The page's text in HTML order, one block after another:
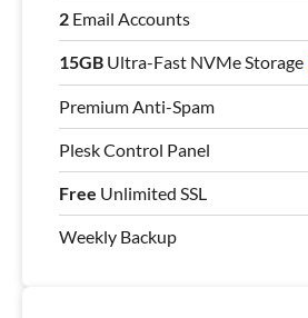
2 Email Accounts
15GB Ultra-Fast NVMe Storage
Premium Anti-Spam
Plesk Control Panel
Free Unlimited SSL
Weekly Backup